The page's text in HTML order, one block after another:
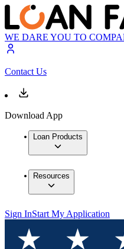
WE DARE YOU TO
Contact Us
Download App
Loan Products
Resources
Sign InStart My Application